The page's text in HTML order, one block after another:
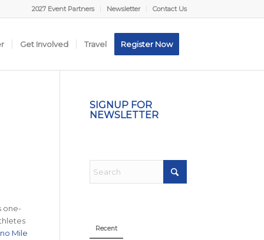
2027 Event Partners Newsletter Contact Us
Get Involved Travel Register Now
one-
Mile
SIGNUP FOR
NEWSLETTER
Recent